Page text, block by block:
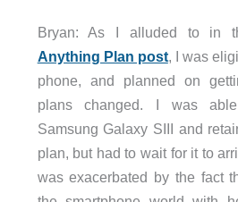
Bryan: As I alluded to in
Anything Plan post, I was
phone, and planned on
plans changed. I was
Samsung Galaxy SIII and
plan, but had to wait for it to
was exacerbated by the fact